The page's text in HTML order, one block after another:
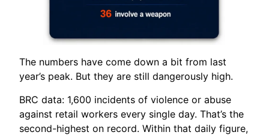
The numbers have come down a bit from last
year’s peak. But they are still dangerously high.
BRC data: 1,600 incidents of violence or abuse
against retail workers every single day. That’s the
second-highest on record. Within that daily figure,